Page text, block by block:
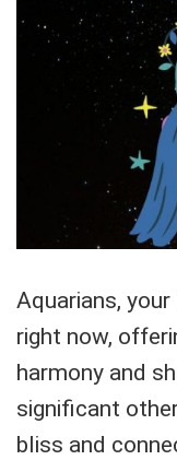
Aquarians,
right now,
harmony and
significant
bliss and